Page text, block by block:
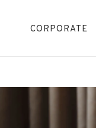
CORPORATE